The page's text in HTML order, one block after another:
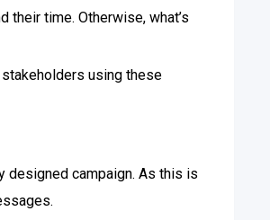
their time. Otherwise, what’s
using these
designed campaign. As this is